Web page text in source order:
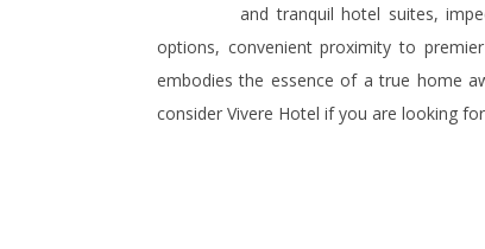
and tranquil hotel suites,
options, convenient proximity to
embodies the essence of a true home
consider Vivere Hotel if you are looking